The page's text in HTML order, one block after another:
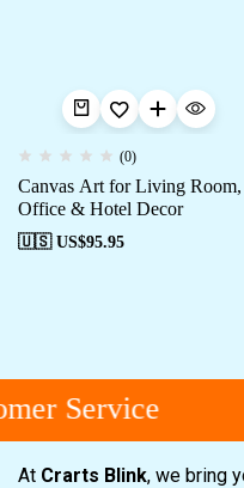
(0)
Canvas Art for Living Room,
Office & Hotel Decor
🇺🇸 US$95.95
Service
At Crarts Blink, we bring